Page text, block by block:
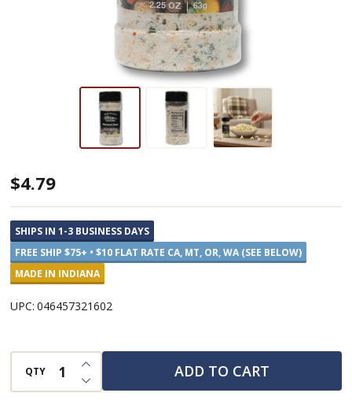
Amish
Country
Harvest
Dust
Popcorn
$4.79
SHIPS IN 1-3 BUSINESS DAYS
FREE SHIP $75+ • $10 FLAT RATE CA, MT, OR, WA (SEE BELOW)
MADE IN INDIANA
UPC: 046457321602
QTY DECREASE QUANTITY OF UNDEFINED
INCREASE QUANTITY OF UNDEFINED
ADD TO CART